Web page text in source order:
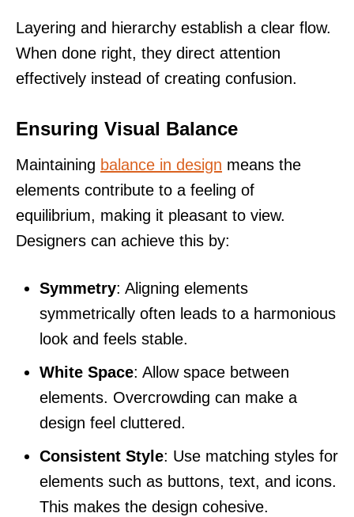
Layering and hierarchy establish a clear flow.
When done right, they direct attention
effectively instead of creating confusion.
Ensuring Visual Balance
Maintaining balance in design means the
elements contribute to a feeling of
equilibrium, making it pleasant to view.
Designers can achieve this by:
Symmetry: Aligning elements
symmetrically often leads to a harmonious
look and feels stable.
White Space: Allow space between
elements. Overcrowding can make a
design feel cluttered.
Consistent Style: Use matching styles for
elements such as buttons, text, and icons.
This makes the design cohesive.